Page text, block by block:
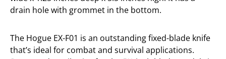
drain hole with grommet in the bottom.
The Hogue EX-F01 is an outstanding fixed-blade knife
that’s ideal for combat and survival applications.